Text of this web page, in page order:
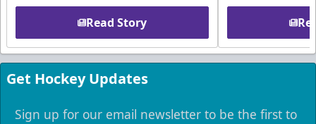
Read Story
Get Hockey Updates
Sign up for our email newsletter to be the first to